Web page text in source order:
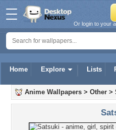
Home Explore Lists
Or login to your
Anime Wallpapers > Other >